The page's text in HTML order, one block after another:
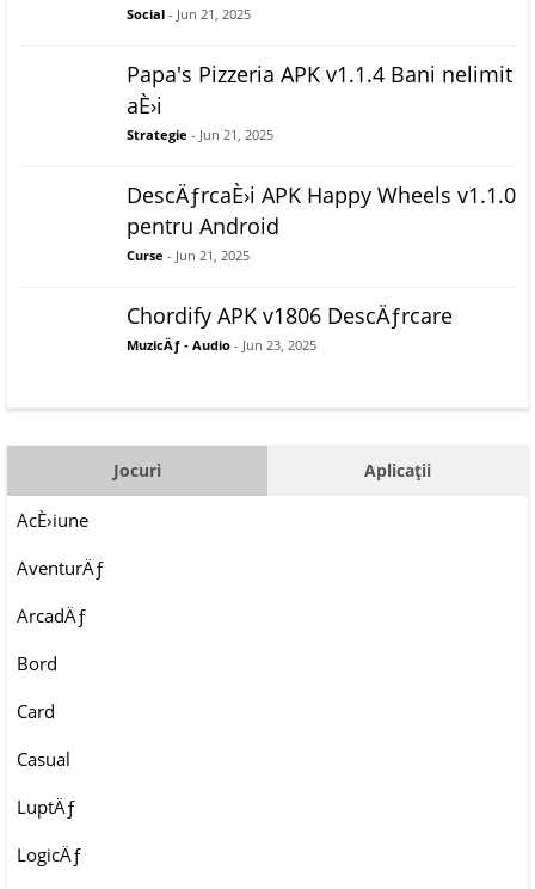
Social - Jun 21, 2025
Papa's Pizzeria APK v1.1.4 Bani nelimit
aÈ›i
Strategie - Jun 21, 2025
DescÄƒrcaÈ›i APK Happy Wheels v1.1.0
pentru Android
Curse - Jun 21, 2025
Chordify APK v1806 DescÄƒrcare
MuzicÄƒ - Audio - Jun 23, 2025
Jocuri Aplicații
AcÈ›iune
AventurÄƒ
ArcadÄƒ
Bord
Card
Casual
LuptÄƒ
LogicÄƒ